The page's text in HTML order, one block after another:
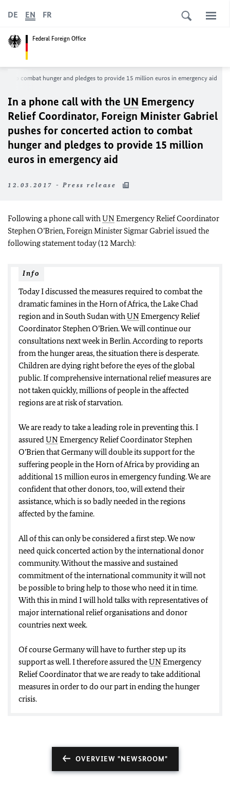
Federal Foreign Office
DE EN FR
to combat hunger and pledges to provide 15 million euros in emergency aid
In a phone call with the UN Emergency
Relief Coordinator, Foreign Minister Gabriel
pushes for concerted action to combat
hunger and pledges to provide 15 million
euros in emergency aid
12.03.2017 - Press release
Following a phone call withUNEmergency Relief Coordinator
Stephen O’Brien, Foreign Minister Sigmar Gabriel issued the
following statement today (12 March):
Info
Today I discussed the measures required to combat the
dramatic famines in the Horn of Africa, the Lake Chad
region and in South Sudan withUNEmergency Relief
Coordinator Stephen O’Brien. We will continue our
consultations next week in Berlin. According to reports
from the hunger areas, the situation there is desperate.
Children are dying right before the eyes of the global
public. If comprehensive international relief measures are
not taken quickly, millions of people in the affected
regions are at risk of starvation.
We are ready to take a leading role in preventing this. I
assuredUNEmergency Relief Coordinator Stephen
O’Brien that Germany will double its support for the
suffering people in the Horn of Africa by providing an
additional 15 million euros in emergency funding. We are
confident that other donors, too, will extend their
assistance, which is so badly needed in the regions
affected by the famine.
All of this can only be considered a first step. We now
need quick concerted action by the international donor
community. Without the massive and sustained
commitment of the international community it will not
be possible to bring help to those who need it in time.
With this in mind I will hold talks with representatives of
major international relief organisations and donor
countries next week.
Of course Germany will have to further step up its
support as well. I therefore assured theUNEmergency
Relief Coordinator that we are ready to take additional
measures in order to do our part in ending the hunger
crisis.
OVERVIEW "NEWSROOM"